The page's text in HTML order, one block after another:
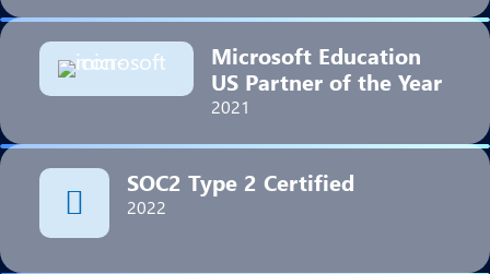
Microsoft Education
US Partner of the Year
2021
SOC2 Type 2 Certified
2022